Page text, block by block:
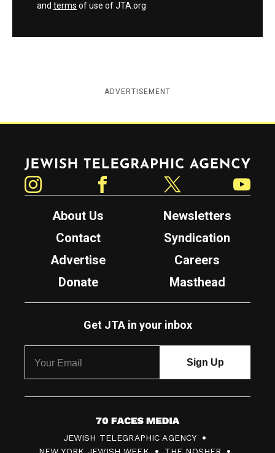
and terms of use of JTA.org
ADVERTISEMENT
Jewish Telegraphic Agency
About Us
Newsletters
Contact
Syndication
Advertise
Careers
Donate
Masthead
Get JTA in your inbox
7
0
JEWISH TELEGRAPHIC AGENCY